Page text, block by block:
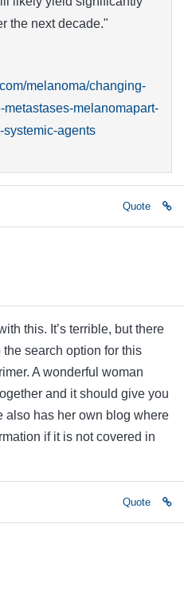
the next decade."
melanoma/changing-
melanomapart-
agents
Quote
this. It’s terrible, but there
search option for this
A wonderful woman
and it should give you
also has her own blog where
if it is not covered in
Quote